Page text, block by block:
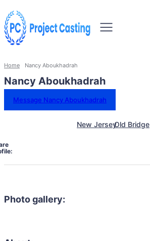
Home Nancy Aboukhadrah
Nancy Aboukhadrah
Message Nancy Aboukhadrah
New JerseyOld Bridge
Photo gallery: